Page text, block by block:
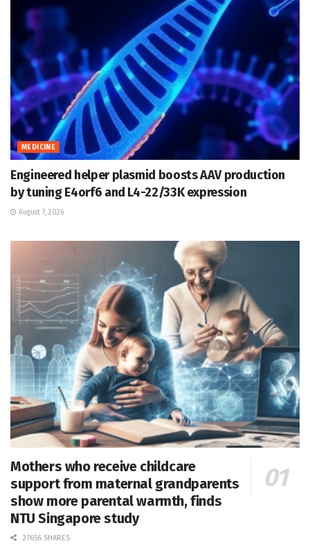
MEDICINE
Engineered helper plasmid boosts AAV production
by tuning E4orf6 and L4-22/33K expression
August 7, 2026
Mothers who receive childcare
support from maternal grandparents
show more parental warmth, finds
NTU Singapore study
27656 SHARES